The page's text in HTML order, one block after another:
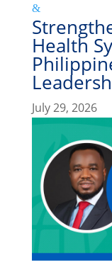
Health
July 29, 2026